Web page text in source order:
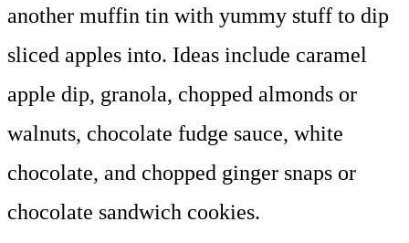
another muffin tin with yummy stuff to dip
sliced apples into. Ideas include caramel
apple dip, granola, chopped almonds or
walnuts, chocolate fudge sauce, white
chocolate, and chopped ginger snaps or
chocolate sandwich cookies.